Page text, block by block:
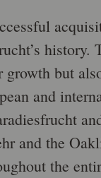
growth but
and
and the
the